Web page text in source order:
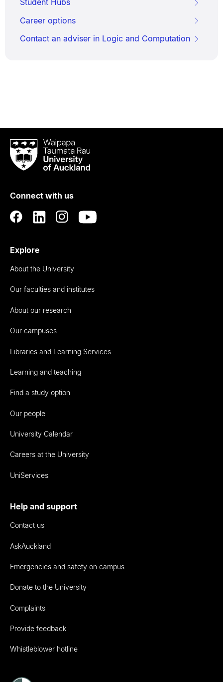
Student Hubs
Career options
Contact an adviser in Logic and Computation
Waipapa
Taumata
RauUniversity
Auckland
Connect with us
Explore
About the University
Our faculties and institutes
About our research
Our campuses
Libraries and Learning Services
Learning and teaching
Find a study option
Our people
University Calendar
Careers at the University
UniServices
Help and support
Contact us
AskAuckland
Emergencies and safety on campus
Donate to the University
Complaints
Provide feedback
Whistleblower hotline